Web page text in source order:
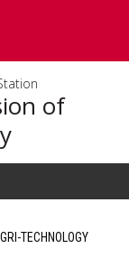
of
TECHNOLOGY